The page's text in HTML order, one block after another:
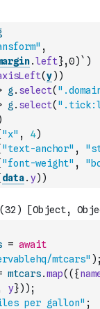
,
.left},0)` )
(y) )
g . select(
g . select(
"x" , 4)
"text-anchor" ,
"font-weight" ,
data. y) )
= await
mtcars" ) ;
mtcars.map( ( {
y}) ) ;
per gallon" ;